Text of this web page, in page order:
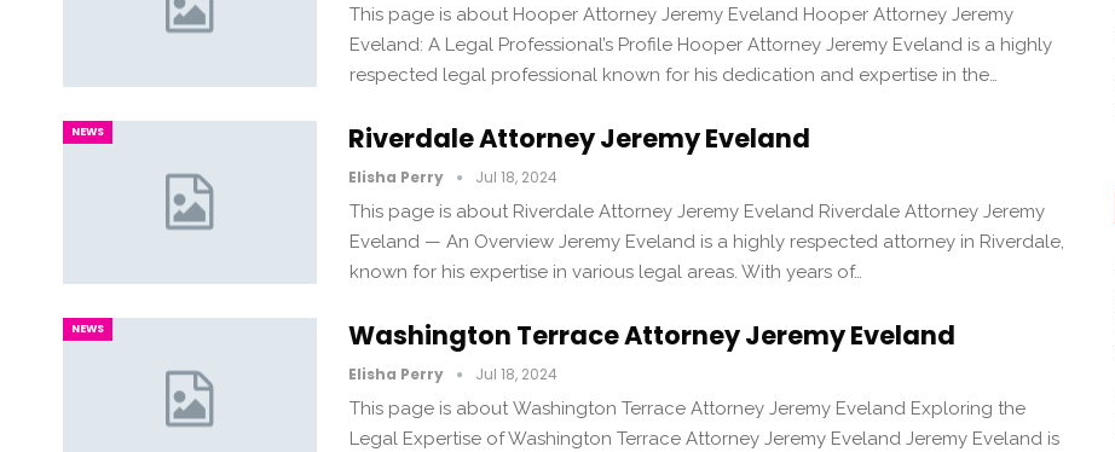
This page is about Hooper Attorney Jeremy Eveland Hooper Attorney Jeremy
Eveland: A Legal Professional’s Profile Hooper Attorney Jeremy Eveland is a highly
respected legal professional known for his dedication and expertise in the…
NEWS Riverdale Attorney Jeremy Eveland
Elisha Perry Jul 18, 2024
This page is about Riverdale Attorney Jeremy Eveland Riverdale Attorney Jeremy
Eveland — An Overview Jeremy Eveland is a highly respected attorney in Riverdale,
known for his expertise in various legal areas. With years of…
NEWS Washington Terrace Attorney Jeremy Eveland
Elisha Perry Jul 18, 2024
This page is about Washington Terrace Attorney Jeremy Eveland Exploring the
Legal Expertise of Washington Terrace Attorney Jeremy Eveland Jeremy Eveland is